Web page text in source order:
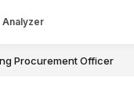
Analyzer
Procurement Officer